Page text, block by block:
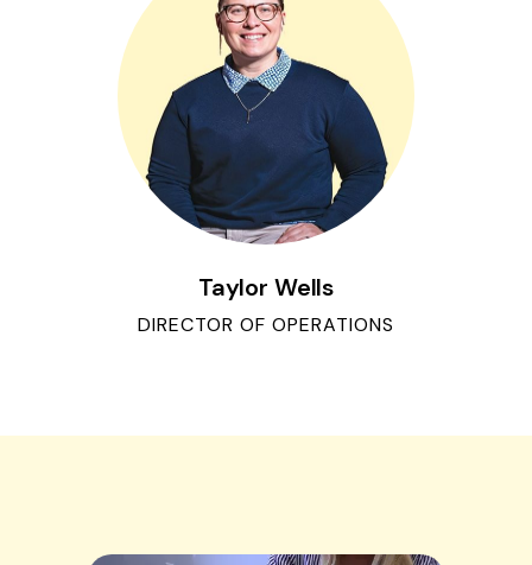
Taylor Wells
DIRECTOR OF OPERATIONS